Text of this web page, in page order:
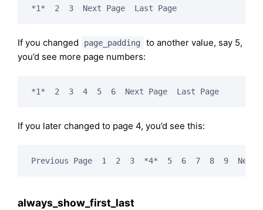
*1*  2  3  Next Page  Last Page
If you changed page_padding
to another value, say 5,
you’d see more page numbers:
*1*  2  3  4  5  6  Next Page  Last Page
If you later changed to page 4, you’d see this:
Previous Page  1  2  3  *4*  5  6  7  8  9  Next
always_show_first_last